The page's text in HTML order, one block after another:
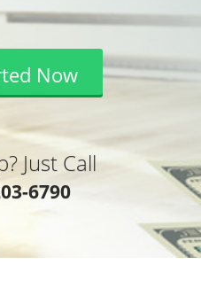
Now
Just Call
6790